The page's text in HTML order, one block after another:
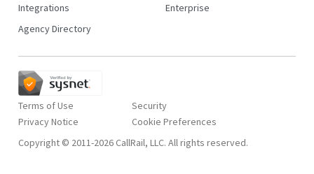
Integrations
Agency Directory
Enterprise
Terms of Use
Privacy Notice
Security
Copyright © 2011-2026 CallRail, LLC. All rights reserved.